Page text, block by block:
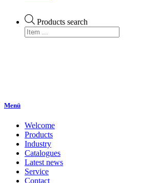
Products search
Menü
Welcome
Products
Industry
Catalogues
Latest news
Service
Contact